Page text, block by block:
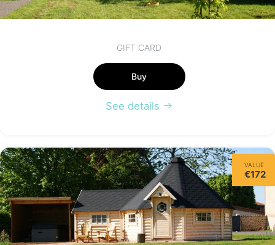
GIFT CARD
Buy
See details
VALUE
€172